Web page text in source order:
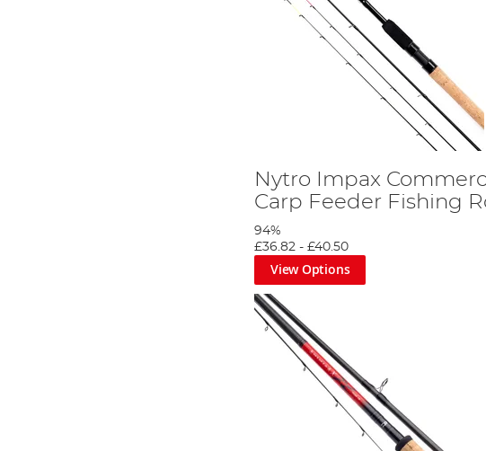
Nytro Impax
Carp Feeder Fishing
94%
£36.82 -£40.50
View Options